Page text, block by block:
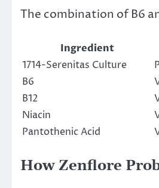
The combination of B6
Ingredient
1714-Serenitas Culture
B6
B12
Niacin
Pantothenic Acid
How Zenflore